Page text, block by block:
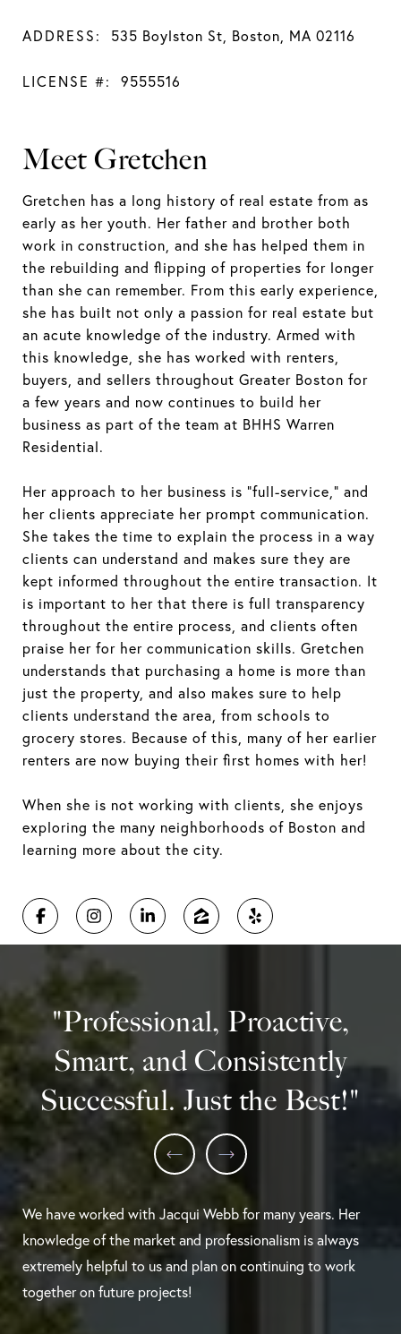
ADDRESS: 535 Boylston St, Boston, MA 02116
LICENSE #: 9555516
Meet Gretchen
Gretchen has a long history of real estate from as
early as her youth. Her father and brother both
work in construction, and she has helped them in
the rebuilding and flipping of properties for longer
than she can remember. From this early experience,
she has built not only a passion for real estate but
an acute knowledge of the industry. Armed with
this knowledge, she has worked with renters,
buyers, and sellers throughout Greater Boston for
a few years and now continues to build her
business as part of the team at BHHS Warren
Residential.
Her approach to her business is "full-service," and
her clients appreciate her prompt communication.
She takes the time to explain the process in a way
clients can understand and makes sure they are
kept informed throughout the entire transaction. It
is important to her that there is full transparency
throughout the entire process, and clients often
praise her for her communication skills. Gretchen
understands that purchasing a home is more than
just the property, and also makes sure to help
clients understand the area, from schools to
grocery stores. Because of this, many of her earlier
renters are now buying their first homes with her!
When she is not working with clients, she enjoys
exploring the many neighborhoods of Boston and
learning more about the city.
"Professional, Proactive,
Smart, and Consistently
Successful. Just the Best!"
We have worked with Jacqui Webb for many years. Her
knowledge of the market and professionalism is always
extremely helpful to us and plan on continuing to work
together on future projects!